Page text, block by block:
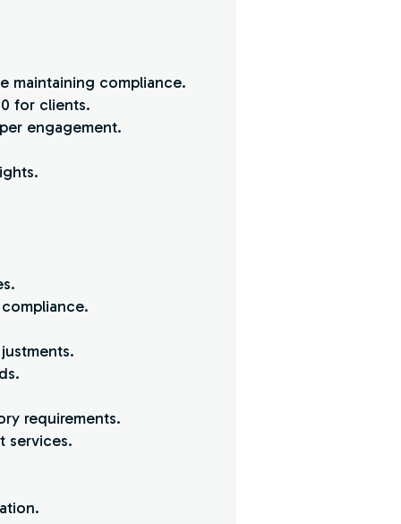
maintaining compliance.
for clients.
engagement.
requirements.
services.